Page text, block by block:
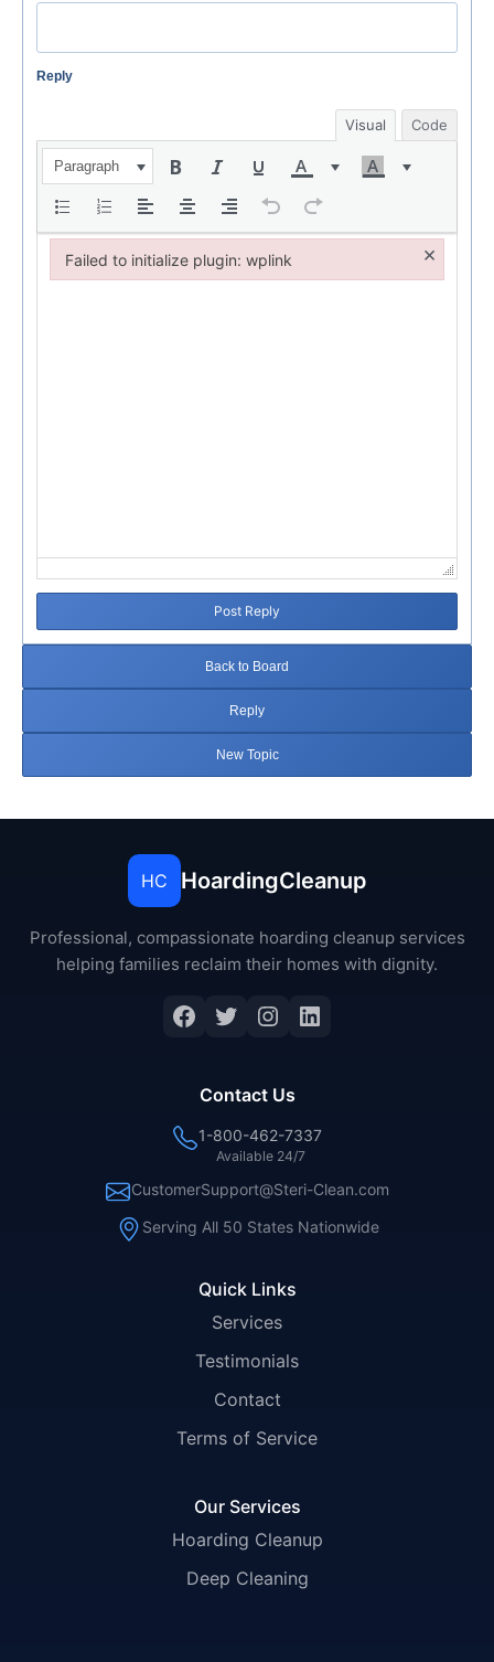
Reply
Visual Code
Paragraph
Post Reply
Back to Board
Reply
New Topic
HC HoardingCleanup
Professional, compassionate hoarding cleanup services
helping families reclaim their homes with dignity.
Facebook
Twitter
Instagram
LinkedIn
Quick Links
Services
Testimonials
Contact
Terms of Service
Our Services
Hoarding Cleanup
Deep Cleaning
Contact Us
1-800-462-7337
Available 24/7
CustomerSupport@Steri-Clean.com
Serving All 50 States Nationwide
Failed to initialize plugin: wplink ×
Failed to initialize plugin: wplink